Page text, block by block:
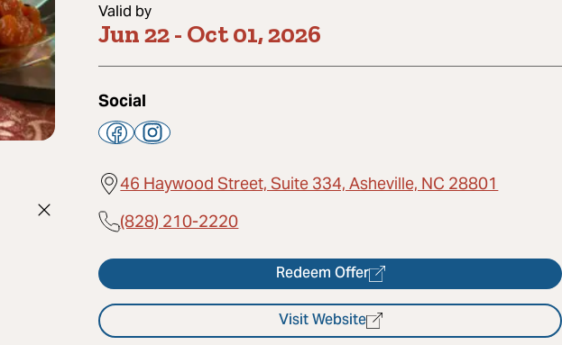
Valid by
Jun 22- Oct 01, 2026
Social
46 Haywood Street, Suite 334, Asheville, NC 28801
(828) 210-2220
Redeem Offer
Visit Website